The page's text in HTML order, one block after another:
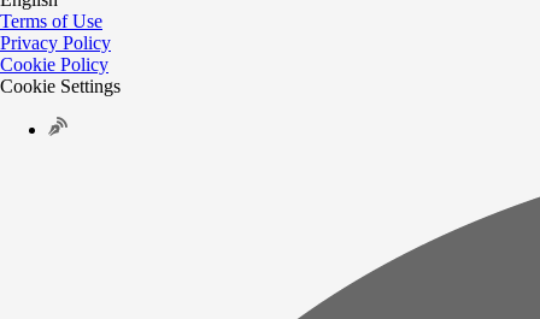
Terms of Use
Privacy Policy
Cookie Policy
Cookie Settings